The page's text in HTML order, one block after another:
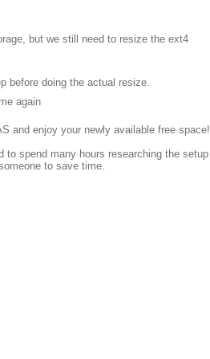
but we still need to resize the ext4
before doing the actual resize.
again
and enjoy your newly available free space!
spend many hours researching the setup
to save time.